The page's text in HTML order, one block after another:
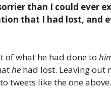
than I could
that I had lost, and
of what he had done to
he had lost. Leaving out
tweets like the one above.